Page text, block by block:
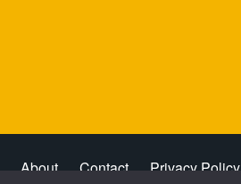
About Contact Privacy Policy